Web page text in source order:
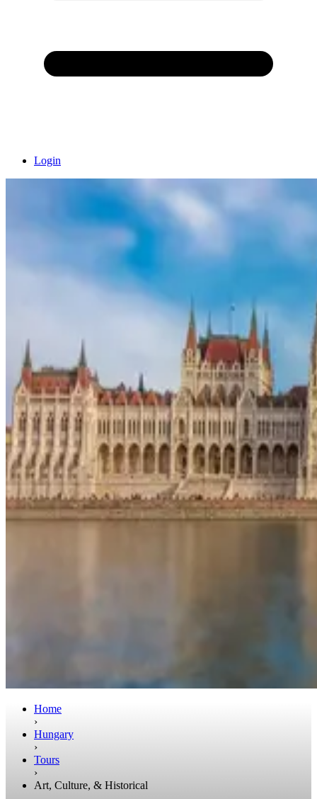
Login
Home
›
Hungary
›
Tours
›
Art, Culture, & Historical